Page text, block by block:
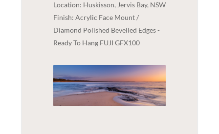
Location: Huskisson, Jervis Bay, NSW
Finish: Acrylic Face Mount /
Diamond Polished Bevelled Edges -
Ready To Hang FUJI GFX100